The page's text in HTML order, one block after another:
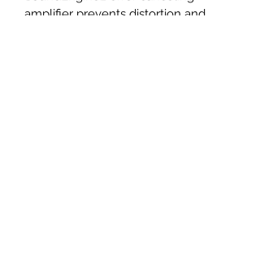
amplifier prevents distortion and